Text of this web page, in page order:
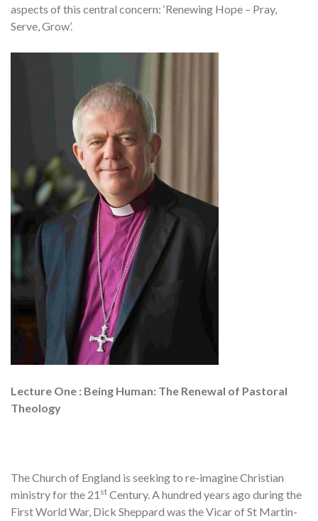
aspects of this central concern: ‘Renewing Hope – Pray,
Serve, Grow’.
Lecture One : Being Human: The Renewal of Pastoral
Theology
The Church of England is seeking to re-imagine Christian
ministry for the 21 st Century. A hundred years ago during the
First World War, Dick Sheppard was the Vicar of St Martin-